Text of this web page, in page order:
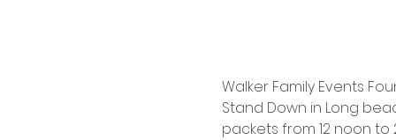
Walker Family Events
Stand Down in Long
packets from 12 noon to